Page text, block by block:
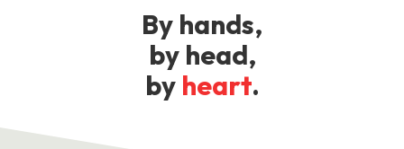
By hands,
by head,
by heart.